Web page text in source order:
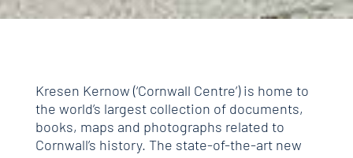
Kresen Kernow (‘Cornwall Centre’) is home to
the world’s largest collection of documents,
books, maps and photographs related to
Cornwall’s history. The state-of-the-art new